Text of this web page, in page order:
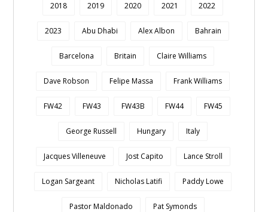
2018 2019 2020 2021 2022
2023 Abu Dhabi Alex Albon Bahrain
Barcelona Britain Claire Williams
Dave Robson Felipe Massa Frank Williams
FW42 FW43 FW43B FW44 FW45
George Russell Hungary Italy
Jacques Villeneuve Jost Capito Lance Stroll
Logan Sargeant Nicholas Latifi Paddy Lowe
Pastor Maldonado Pat Symonds